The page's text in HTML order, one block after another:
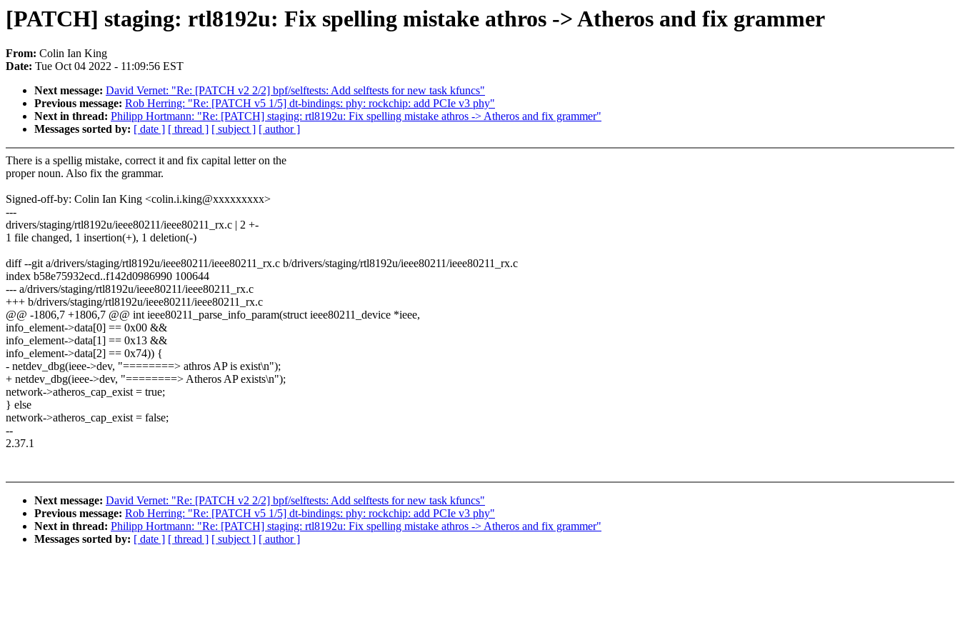
[PATCH] staging: rtl8192u: Fix spelling mistake athros -> Atheros and fix grammer
From: Colin Ian King
Date: Tue Oct 04 2022 - 11:09:56 EST
Next message: David Vernet: "Re: [PATCH v2 2/2] bpf/selftests: Add selftests for new task kfuncs"
Previous message: Rob Herring: "Re: [PATCH v5 1/5] dt-bindings: phy: rockchip: add PCIe v3 phy"
Next in thread: Philipp Hortmann: "Re: [PATCH] staging: rtl8192u: Fix spelling mistake athros -> Atheros and fix grammer"
Messages sorted by: [ date ] [ thread ] [ subject ] [ author ]
There is a spellig mistake, correct it and fix capital letter on the
proper noun. Also fix the grammar.
Signed-off-by: Colin Ian King <colin.i.king@xxxxxxxxx>
---
drivers/staging/rtl8192u/ieee80211/ieee80211_rx.c | 2 +-
1 file changed, 1 insertion(+), 1 deletion(-)
diff --git a/drivers/staging/rtl8192u/ieee80211/ieee80211_rx.c b/drivers/staging/rtl8192u/ieee80211/ieee80211_rx.c
index b58e75932ecd..f142d0986990 100644
--- a/drivers/staging/rtl8192u/ieee80211/ieee80211_rx.c
+++ b/drivers/staging/rtl8192u/ieee80211/ieee80211_rx.c
@@ -1806,7 +1806,7 @@ int ieee80211_parse_info_param(struct ieee80211_device *ieee,
info_element->data[0] == 0x00 &&
info_element->data[1] == 0x13 &&
info_element->data[2] == 0x74)) {
- netdev_dbg(ieee->dev, "========> athros AP is exist\n");
+ netdev_dbg(ieee->dev, "========> Atheros AP exists\n");
network->atheros_cap_exist = true;
} else
network->atheros_cap_exist = false;
--
2.37.1
Next message: David Vernet: "Re: [PATCH v2 2/2] bpf/selftests: Add selftests for new task kfuncs"
Previous message: Rob Herring: "Re: [PATCH v5 1/5] dt-bindings: phy: rockchip: add PCIe v3 phy"
Next in thread: Philipp Hortmann: "Re: [PATCH] staging: rtl8192u: Fix spelling mistake athros -> Atheros and fix grammer"
Messages sorted by: [ date ] [ thread ] [ subject ] [ author ]